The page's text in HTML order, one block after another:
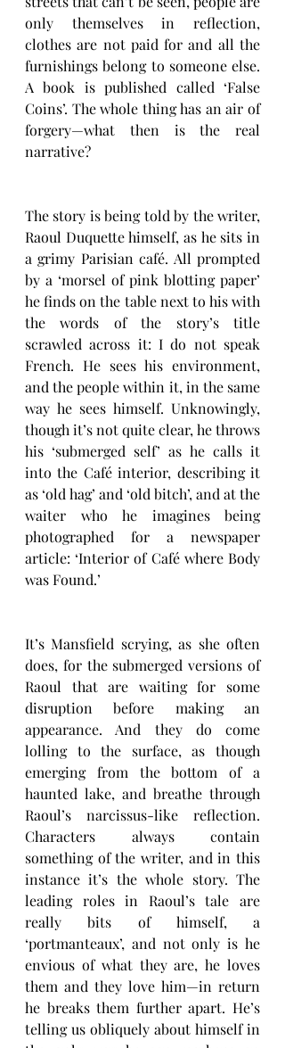
only themselves in reflection,
clothes are not paid for and all the
furnishings belong to someone else.
A book is published called ‘False
Coins’. The whole thing has an air of
forgery—what then is the real
narrative?
The story is being told by the writer,
Raoul Duquette himself, as he sits in
a grimy Parisian café. All prompted
by a ‘morsel of pink blotting paper’
he finds on the table next to his with
the words of the story’s title
scrawled across it: I do not speak
French. He sees his environment,
and the people within it, in the same
way he sees himself. Unknowingly,
though it’s not quite clear, he throws
his ‘submerged self’ as he calls it
into the Café interior, describing it
as ‘old hag’ and ‘old bitch’, and at the
waiter who he imagines being
photographed for a newspaper
article: ‘Interior of Café where Body
was Found.’
It’s Mansfield scrying, as she often
does, for the submerged versions of
Raoul that are waiting for some
disruption before making an
appearance. And they do come
lolling to the surface, as though
emerging from the bottom of a
haunted lake, and breathe through
Raoul’s narcissus-like reflection.
Characters always contain
something of the writer, and in this
instance it’s the whole story. The
leading roles in Raoul’s tale are
really bits of himself, a
‘portmanteaux’, and not only is he
envious of what they are, he loves
them and they love him—in return
he breaks them further apart. He’s
telling us obliquely about himself in